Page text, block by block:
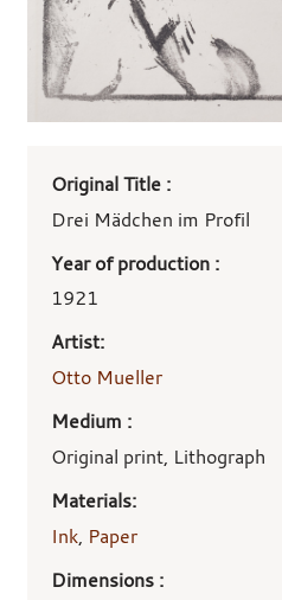
work
details
Original Title :
Drei Mädchen im Profil
Year of production :
1921
Artist:
Otto Mueller
Medium :
Original print, Lithograph
Materials:
Ink, Paper
Dimensions :